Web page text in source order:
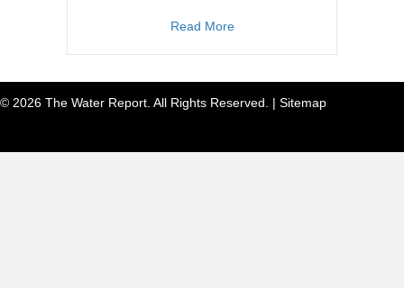
Read Moreabout TWR #112
© 2026 The Water Report. All Rights Reserved. | Sitemap